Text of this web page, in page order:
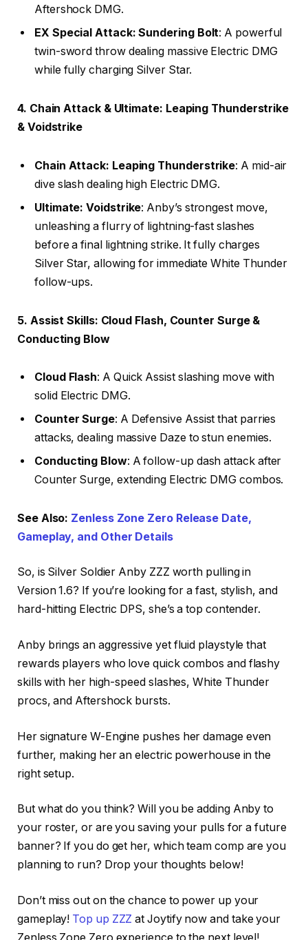
Aftershock DMG.
EX Special Attack: Sundering Bolt: A powerful
twin-sword throw dealing massive Electric DMG
while fully charging Silver Star.
4. Chain Attack & Ultimate: Leaping Thunderstrike
& Voidstrike
Chain Attack: Leaping Thunderstrike: A mid-air
dive slash dealing high Electric DMG.
Ultimate: Voidstrike: Anby’s strongest move,
unleashing a flurry of lightning-fast slashes
before a final lightning strike. It fully charges
Silver Star, allowing for immediate White Thunder
follow-ups.
5. Assist Skills: Cloud Flash, Counter Surge &
Conducting Blow
Cloud Flash: A Quick Assist slashing move with
solid Electric DMG.
Counter Surge: A Defensive Assist that parries
attacks, dealing massive Daze to stun enemies.
Conducting Blow: A follow-up dash attack after
Counter Surge, extending Electric DMG combos.
See Also: Zenless Zone Zero Release Date,
Gameplay, and Other Details
So, is Silver Soldier Anby ZZZ worth pulling in
Version 1.6? If you’re looking for a fast, stylish, and
hard-hitting Electric DPS, she’s a top contender.
Anby brings an aggressive yet fluid playstyle that
rewards players who love quick combos and flashy
skills with her high-speed slashes, White Thunder
procs, and Aftershock bursts.
Her signature W-Engine pushes her damage even
further, making her an electric powerhouse in the
right setup.
But what do you think? Will you be adding Anby to
your roster, or are you saving your pulls for a future
banner? If you do get her, which team comp are you
planning to run? Drop your thoughts below!
Don’t miss out on the chance to power up your
gameplay! Top up ZZZ at Joytify now and take your
Zenless Zone Zero experience to the next level!